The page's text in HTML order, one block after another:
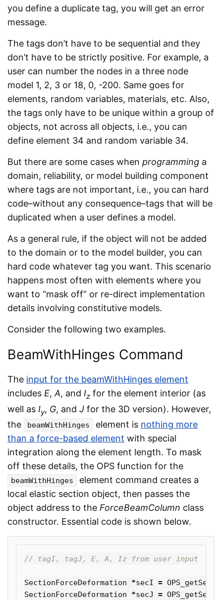
you define a duplicate tag, you will get an error
message.
The tags don’t have to be sequential and they
don’t have to be strictly positive. For example, a
user can number the nodes in a three node
model 1, 2, 3 or 18, 0, -200. Same goes for
elements, random variables, materials, etc. Also,
the tags only have to be unique within a group of
objects, not across all objects, i.e., you can
define element 34 and random variable 34.
But there are some cases when programming a
domain, reliability, or model building component
where tags are not important, i.e., you can hard
code–without any consequence–tags that will be
duplicated when a user defines a model.
As a general rule, if the object will not be added
to the domain or to the model builder, you can
hard code whatever tag you want. This scenario
happens most often with elements where you
want to “mask off” or re-direct implementation
details involving constitutive models.
Consider the following two examples.
BeamWithHinges Command
The input for the beamWithHinges element
includes E, A, and Iz for the element interior (as
well as Iy, G, and J for the 3D version). However,
the
beamWithHinges element is nothing more
than a force-based element with special
integration along the element length. To mask
off these details, the OPS function for the
beamWithHinges
element command creates a
local elastic section object, then passes the
object address to the ForceBeamColumn class
constructor. Essential code is shown below.
// tagI, tagJ, E, A, Iz from user input
SectionForceDeformation *secI =
SectionForceDeformation
*secJ =